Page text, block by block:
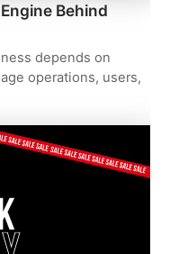
Behind
depends on
operations, users,